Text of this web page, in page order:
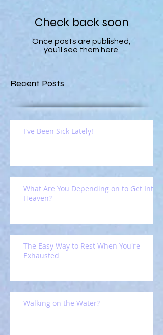
Check back soon
Once posts are published,
you’ll see them here.
Recent Posts
I've Been Sick Lately!
What Are You Depending on to Get Into
Heaven?
The Easy Way to Rest When You're
Exhausted
Walking on the Water?